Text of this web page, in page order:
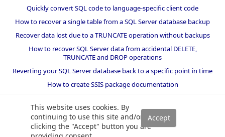
This website uses cookies. By
continuing to use this site and/or
clicking the "Accept" button you are
Quickly convert SQL code to language-specific client code
How to recover a single table from a SQL Server database backup
Recover data lost due to a TRUNCATE operation without backups
How to recover SQL Server data from accidental DELETE,
TRUNCATE and DROP operations
Reverting your SQL Server database back to a specific point in time
How to create SSIS package documentation
How to restore a SQL Server database backup to an older version
of SQL Server